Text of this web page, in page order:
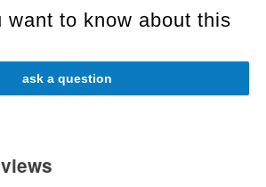
want to know about this
ask a question